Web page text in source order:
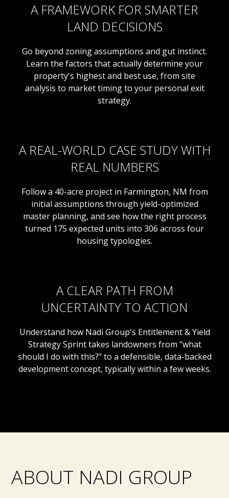
A FRAMEWORK FOR SMARTER
LAND DECISIONS
Go beyond zoning assumptions and gut instinct.
Learn the factors that actually determine your
property's highest and best use, from site
analysis to market timing to your personal exit
strategy.
A REAL-WORLD CASE STUDY WITH
REAL NUMBERS
Follow a 40-acre project in Farmington, NM from
initial assumptions through yield-optimized
master planning, and see how the right process
turned 175 expected units into 306 across four
housing typologies.
A CLEAR PATH FROM
UNCERTAINTY TO ACTION
Understand how Nadi Group's Entitlement & Yield
Strategy Sprint takes landowners from "what
should I do with this?" to a defensible, data-backed
development concept, typically within a few weeks.
ABOUT NADI GROUP